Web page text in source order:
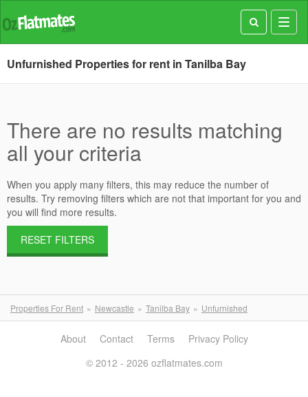
Unfurnished Properties for rent in Tanilba Bay
There are no results matching
all your criteria
When you apply many filters, this may reduce the number of
results. Try removing filters which are not that important for you and
you will find more results.
RESET FILTERS
Properties For Rent Newcastle Tanilba Bay Unfurnished
About Contact Terms
Privacy Policy
© 2012 - 2026 ozflatmates.com